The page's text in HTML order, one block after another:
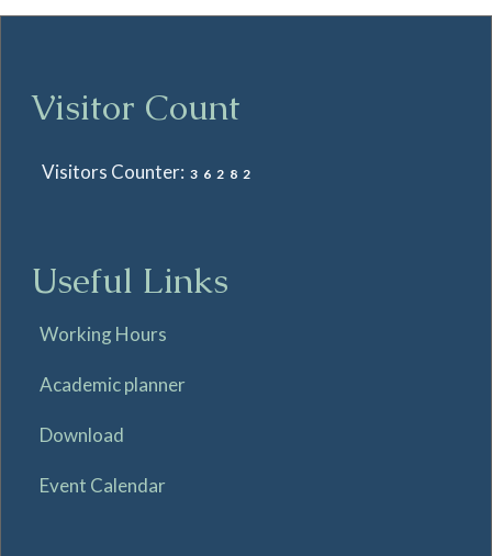
Visitor Count
Visitors Counter: 36282
Useful Links
Working Hours
Academic planner
Download
Event Calendar